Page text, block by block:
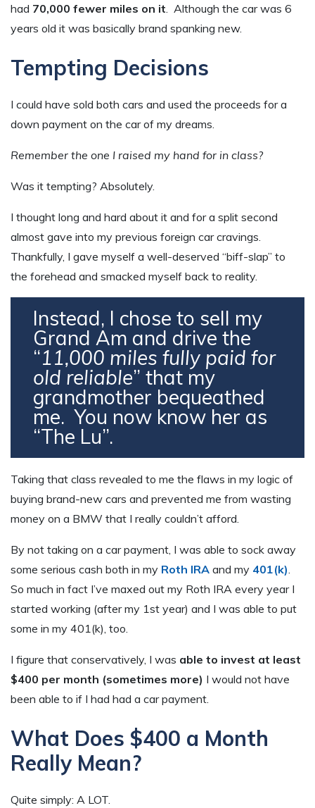
had 70,000 fewer miles on it. Although the car was 6
years old it was basically brand spanking new.
Tempting Decisions
I could have sold both cars and used the proceeds for a
down payment on the car of my dreams.
Remember the one I raised my hand for in class?
Was it tempting? Absolutely.
I thought long and hard about it and for a split second
almost gave into my previous foreign car cravings.
Thankfully, I gave myself a well-deserved “biff-slap” to
the forehead and smacked myself back to reality.
Instead, I chose to sell my
Grand Am and drive the
“11,000 miles fully paid for
old reliable” that my
grandmother bequeathed
me. You now know her as
“The Lu”.
Taking that class revealed to me the flaws in my logic of
buying brand-new cars and prevented me from wasting
money on a BMW that I really couldn’t afford.
By not taking on a car payment, I was able to sock away
some serious cash both in my Roth IRA and my 401(k).
So much in fact I’ve maxed out my Roth IRA every year I
started working (after my 1st year) and I was able to put
some in my 401(k), too.
I figure that conservatively, I was able to invest at least
$400 per month (sometimes more) I would not have
been able to if I had had a car payment.
What Does $400 a Month
Really Mean?
Quite simply: A LOT.